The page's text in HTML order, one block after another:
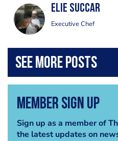
Elie Succar
Executive Chef
Member Sign Up
Sign up as a member of
the latest updates on